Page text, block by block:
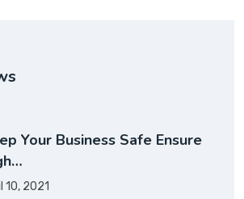
Your Business Safe Ensure
10, 2021